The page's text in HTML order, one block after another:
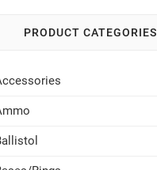
PRODUCT CATEGORIES